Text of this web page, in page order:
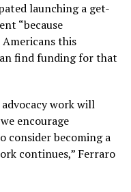
launching a get-
“because
this
find funding for that
work will
encourage
consider becoming a
continues,” Ferraro